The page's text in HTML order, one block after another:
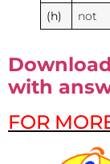
(h) not
with
FOR